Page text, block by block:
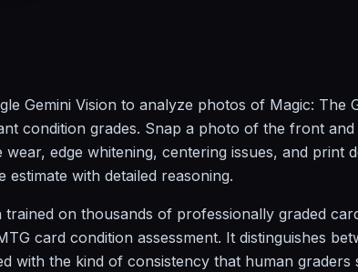
Gemini Vision to analyze photos of Magic: The
condition grades. Snap a photo of the front
wear, edge whitening, centering issues, and print
estimate with detailed reasoning.
trained on thousands of professionally graded
card condition assessment. It distinguishes
with the kind of consistency that human graders